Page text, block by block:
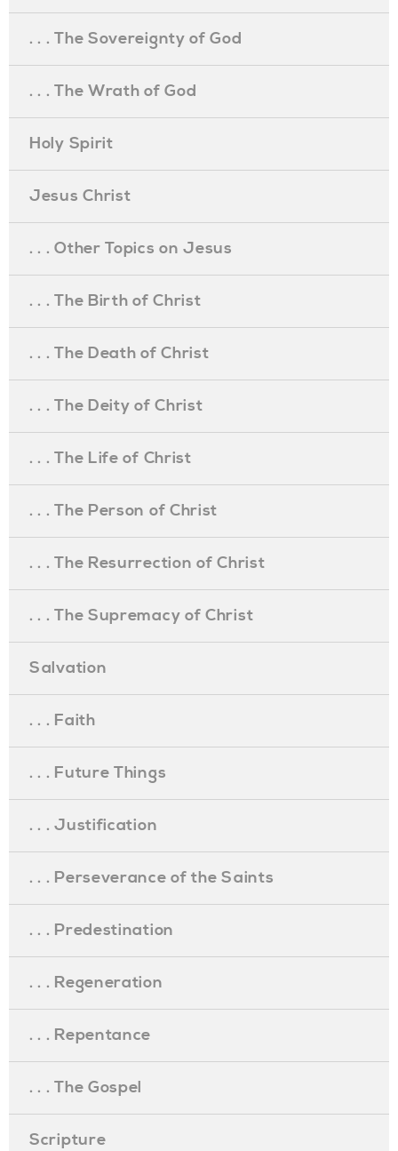
. . . The Sovereignty of God
. . . The Wrath of God
Holy Spirit
Jesus Christ
. . . Other Topics on Jesus
. . . The Birth of Christ
. . . The Death of Christ
. . . The Deity of Christ
. . . The Life of Christ
. . . The Person of Christ
. . . The Resurrection of Christ
. . . The Supremacy of Christ
Salvation
. . . Faith
. . . Future Things
. . . Justification
. . . Perseverance of the Saints
. . . Predestination
. . . Regeneration
. . . Repentance
. . . The Gospel
Scripture